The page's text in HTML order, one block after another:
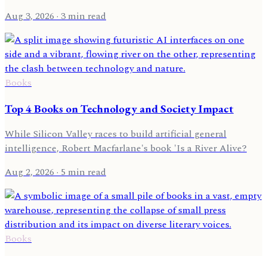
Aug 3, 2026· 3 min read
Books
Top 4 Books on Technology and Society Impact
While Silicon Valley races to build artificial general
intelligence, Robert Macfarlane's book 'Is a River Alive?
Aug 2, 2026· 5 min read
Books